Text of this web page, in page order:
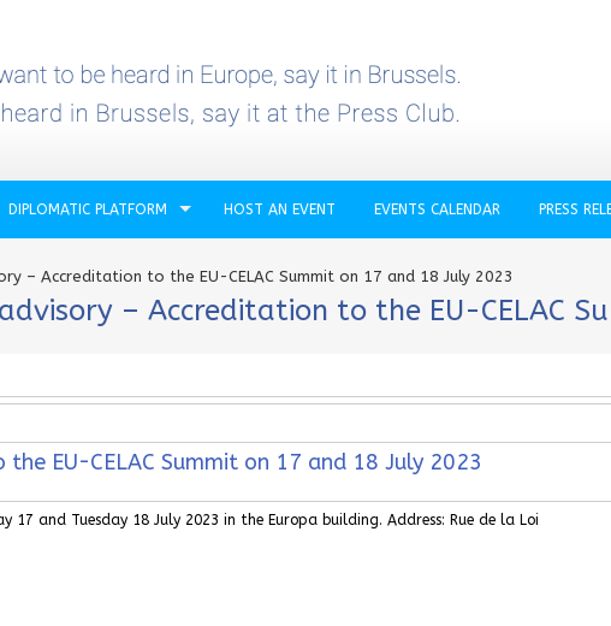
DIPLOMATIC PLATFORM HOST AN EVENT EVENTS CALENDAR PRESS
– Accreditation to the EU-CELAC Summit on 17 and 18 July 2023
– Accreditation to the EU-CELAC
EU-CELAC Summit on 17 and 18 July 2023
17 and Tuesday 18 July 2023 in the Europa building. Address: Rue de la Loi